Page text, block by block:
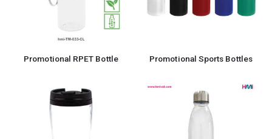
Promotional RPET Bottle Promotional Sports Bottles